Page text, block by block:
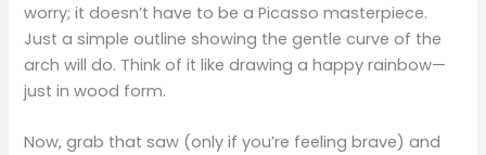
worry; it doesn’t have to be a Picasso masterpiece.
Just a simple outline showing the gentle curve of the
arch will do. Think of it like drawing a happy rainbow—
just in wood form.
Now, grab that saw (only if you’re feeling brave) and